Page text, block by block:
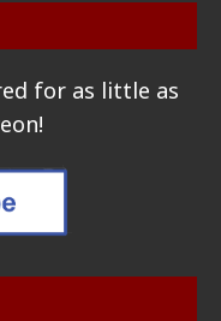
for as little as